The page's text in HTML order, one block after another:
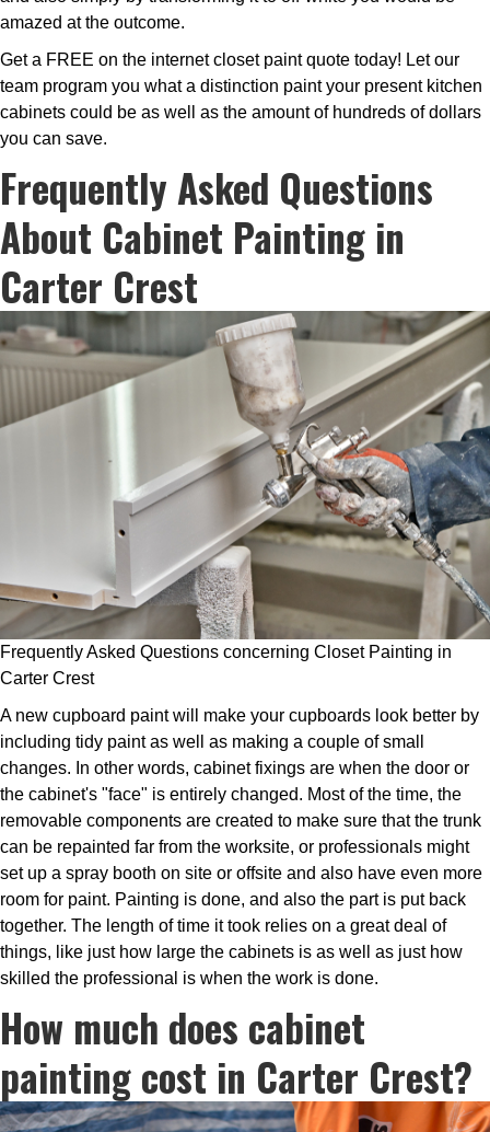
amazed at the outcome.
Get a FREE on the internet closet paint quote today! Let our
team program you what a distinction paint your present kitchen
cabinets could be as well as the amount of hundreds of dollars
you can save.
Frequently Asked Questions
About Cabinet Painting in
Carter Crest
Frequently Asked Questions concerning Closet Painting in
Carter Crest
A new cupboard paint will make your cupboards look better by
including tidy paint as well as making a couple of small
changes. In other words, cabinet fixings are when the door or
the cabinet's "face" is entirely changed. Most of the time, the
removable components are created to make sure that the trunk
can be repainted far from the worksite, or professionals might
set up a spray booth on site or offsite and also have even more
room for paint. Painting is done, and also the part is put back
together. The length of time it took relies on a great deal of
things, like just how large the cabinets is as well as just how
skilled the professional is when the work is done.
How much does cabinet
painting cost in Carter Crest?